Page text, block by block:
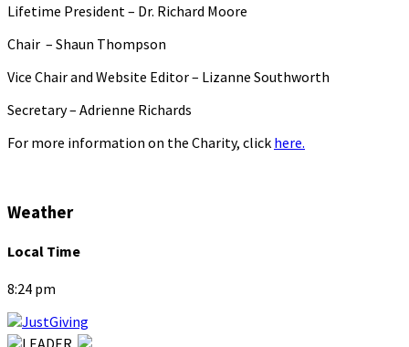
Lifetime President – Dr. Richard Moore
Chair – Shaun Thompson
Vice Chair and Website Editor – Lizanne Southworth
Secretary – Adrienne Richards
For more information on the Charity, click here.
Weather
Local Time
8:24 pm